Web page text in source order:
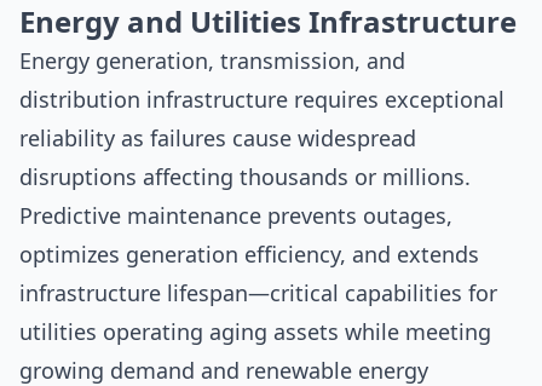
Energy and Utilities Infrastructure
Energy generation, transmission, and
distribution infrastructure requires exceptional
reliability as failures cause widespread
disruptions affecting thousands or millions.
Predictive maintenance prevents outages,
optimizes generation efficiency, and extends
infrastructure lifespan—critical capabilities for
utilities operating aging assets while meeting
growing demand and renewable energy